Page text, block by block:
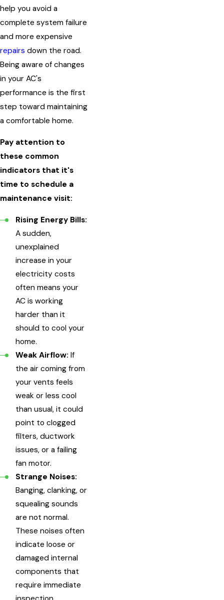
help you avoid a
complete system failure
and more expensive
repairs down the road.
Being aware of changes
in your AC's
performance is the first
step toward maintaining
a comfortable home.
Pay attention to
these common
indicators that it's
time to schedule a
maintenance visit:
Rising Energy Bills:
A sudden,
unexplained
increase in your
electricity costs
often means your
AC is working
harder than it
should to cool your
home.
Weak Airflow: If
the air coming from
your vents feels
weak or less cool
than usual, it could
point to clogged
filters, ductwork
issues, or a failing
fan motor.
Strange Noises:
Banging, clanking, or
squealing sounds
are not normal.
These noises often
indicate loose or
damaged internal
components that
require immediate